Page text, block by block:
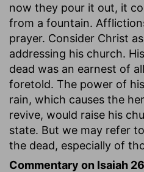
now they pour it out, it
from a fountain.
prayer. Consider Christ
addressing his church.
dead was an earnest of
foretold. The power of
rain, which causes the
revive, would raise his
state. But we may refer
the dead, especially of
Commentary on Isaiah